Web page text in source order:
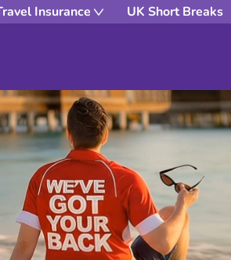
Insurance UK Short Breaks